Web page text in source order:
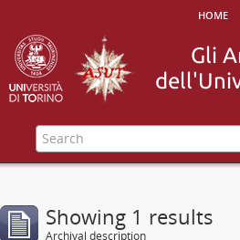
home
Showing 1 results
Archival description